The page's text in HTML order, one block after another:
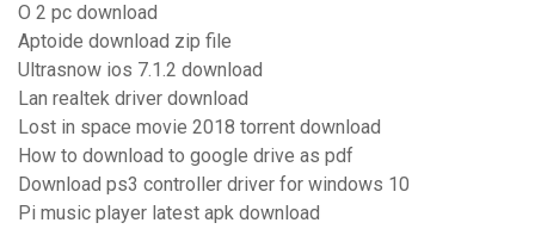
O 2 pc download
Aptoide download zip file
Ultrasnow ios 7.1.2 download
Lan realtek driver download
Lost in space movie 2018 torrent download
How to download to google drive as pdf
Download ps3 controller driver for windows 10
Pi music player latest apk download